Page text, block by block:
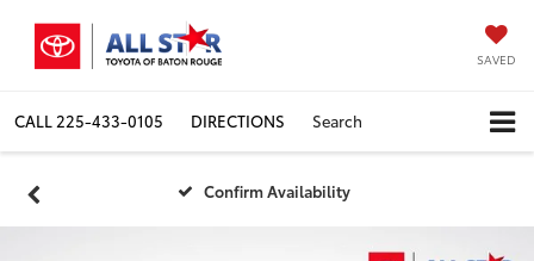
SAVED
CALL 225-433-0105 DIRECTIONS Search
Confirm Availability